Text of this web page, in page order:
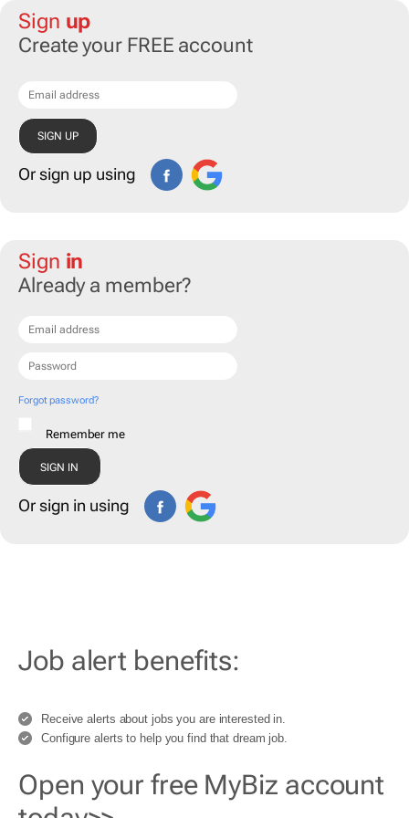
Sign up
Create your FREE account
Or sign up using
Sign in
Already a member?
Forgot password?
Remember me
Or sign in using
Job alert benefits:
Receive alerts about jobs you are interested in.
Configure alerts to help you find that dream job.
Open your free MyBiz account